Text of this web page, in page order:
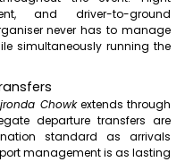
and driver-to-ground
never has to manage
simultaneously running the
Chowkextends through
departure transfers are
standard as arrivals
management is as lasting